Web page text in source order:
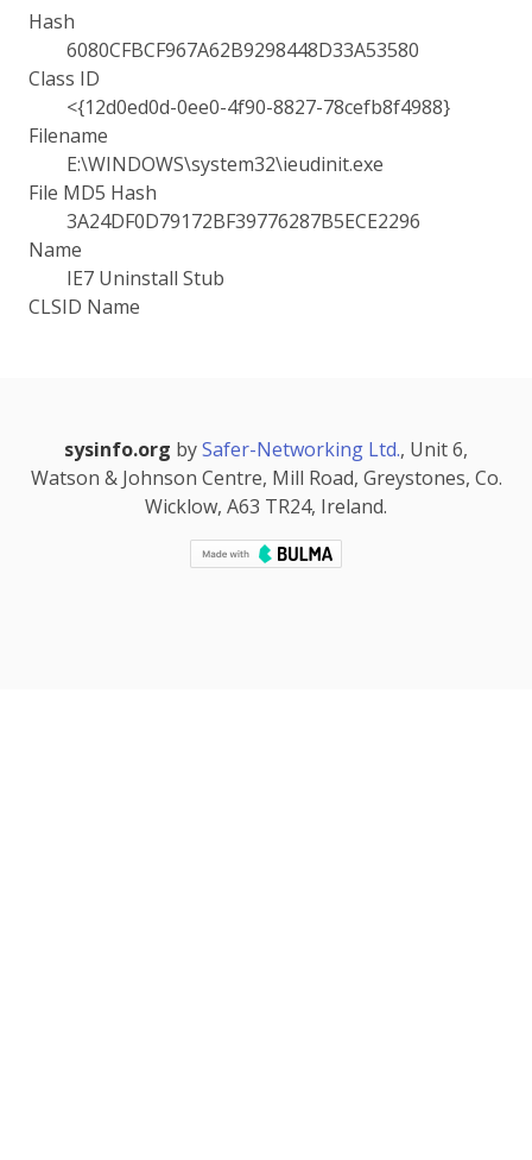
Hash
6080CFBCF967A62B9298448D33A53580
Class ID
<{12d0ed0d-0ee0-4f90-8827-78cefb8f4988}
Filename
E:\WINDOWS\system32\ieudinit.exe
File MD5 Hash
3A24DF0D79172BF39776287B5ECE2296
Name
IE7 Uninstall Stub
CLSID Name
sysinfo.org bySafer-Networking Ltd., Unit 6,
Watson & Johnson Centre, Mill Road, Greystones, Co.
Wicklow, A63 TR24, Ireland.